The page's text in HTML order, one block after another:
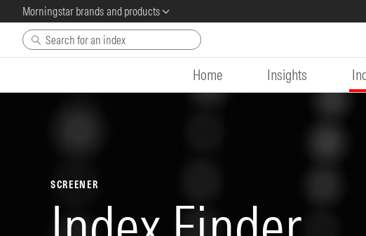
Morningstar brands and products
Skip to main content
Home Insights
SCREENER